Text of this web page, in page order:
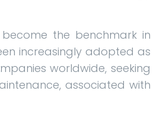
the benchmark in
increasingly adopted as
worldwide, seeking
associated with